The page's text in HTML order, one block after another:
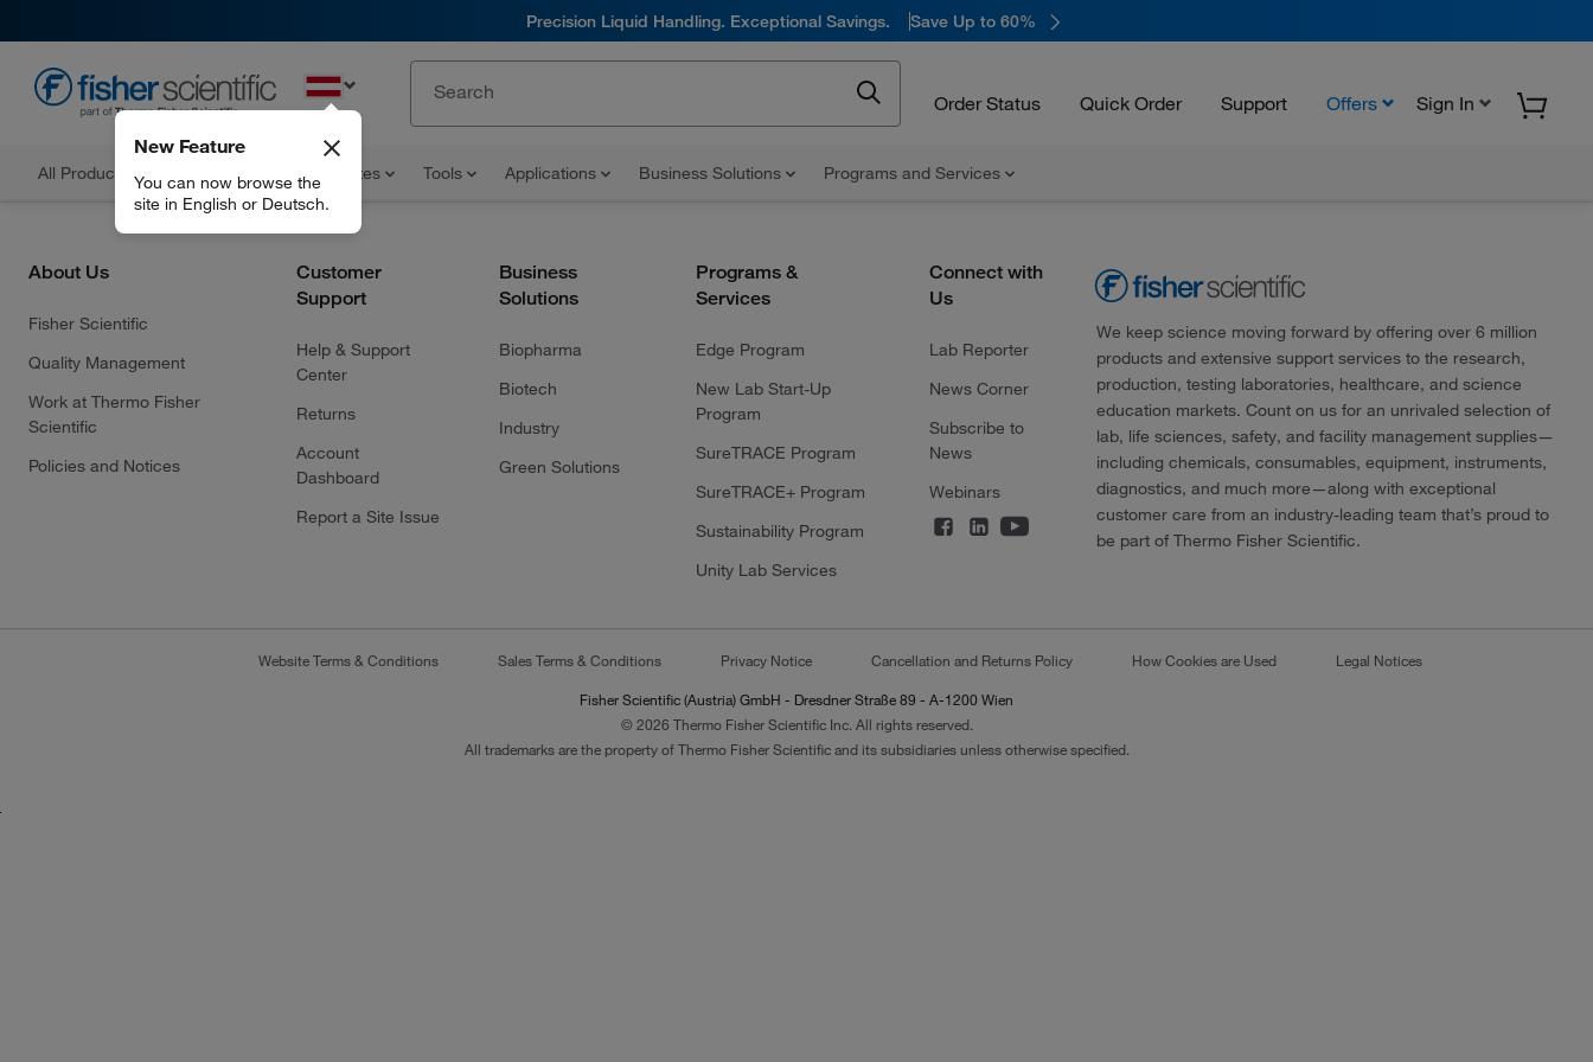
Precision Liquid Handling. Exceptional Savings. Save Up to 60%
Order Status Quick Order Support Offers Sign In
All Products Documents and Certificates Tools Applications Business Solutions Programs and Services
New Feature
You can now browse the
site in English or Deutsch.
About Us
Fisher Scientific
Quality Management
Work at Thermo Fisher
Scientific
Policies and Notices
Customer
Support
Help & Support
Center
Returns
Account
Dashboard
Report a Site Issue
Business
Solutions
Biopharma
Biotech
Industry
Green Solutions
Programs &
Services
Edge Program
New Lab Start-Up
Program
SureTRACE Program
SureTRACE+ Program
Sustainability Program
Unity Lab Services
Connect with
Us
Lab Reporter
News Corner
Subscribe to
News
Webinars
We keep science moving forward by offering over 6 million
products and extensive support services to the research,
production, testing laboratories, healthcare, and science
education markets. Count on us for an unrivaled selection of
lab, life sciences, safety, and facility management supplies—
including chemicals, consumables, equipment, instruments,
diagnostics, and much more—along with exceptional
customer care from an industry-leading team that’s proud to
be part of Thermo Fisher Scientific.
Website Terms & Conditions Sales Terms & Conditions Privacy Notice Cancellation and Returns Policy How Cookies are Used Legal Notices
Fisher Scientific (Austria) GmbH - Dresdner Straße 89 - A-1200 Wien
© 2026 Thermo Fisher Scientific Inc. All rights reserved.
All trademarks are the property of Thermo Fisher Scientific and its subsidiaries unless otherwise specified.